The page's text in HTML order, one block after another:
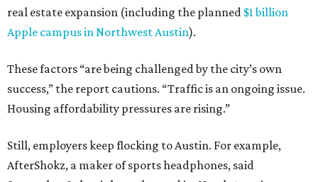
real estate expansion (including the planned $1 billion
Apple campus in Northwest Austin).
These factors “are being challenged by the city’s own
success,” the report cautions. “Traffic is an ongoing issue.
Housing affordability pressures are rising.”
Still, employers keep flocking to Austin. For example,
AfterShokz, a maker of sports headphones, said